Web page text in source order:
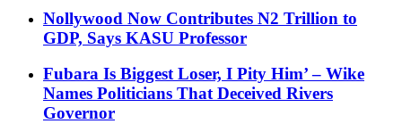
Nollywood Now Contributes N2 Trillion to
GDP, Says KASU Professor
Fubara Is Biggest Loser, I Pity Him’ – Wike
Names Politicians That Deceived Rivers
Governor